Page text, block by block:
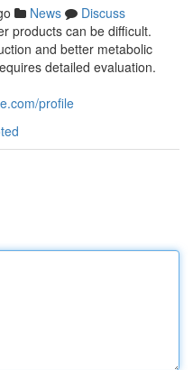
News
Discuss
products can be difficult.
and better metabolic
detailed evaluation.
profile